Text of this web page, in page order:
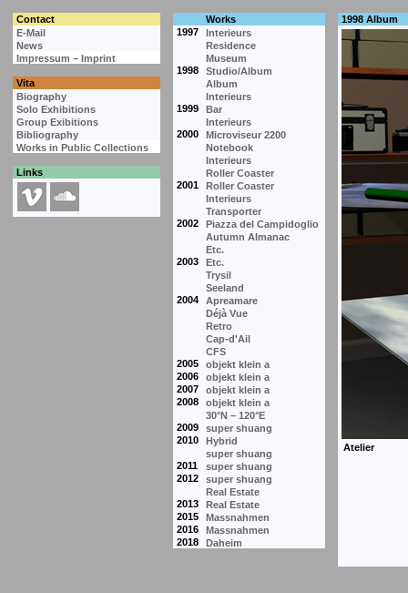
Contact
Works
E-Mail
1997
Interieurs
News
Residence
Impressum – Imprint
Museum
1998
Studio/Album
Vita
Album
Biography
Interieurs
Solo Exhibitions
1999
Bar
Group Exibitions
Interieurs
Bibliography
2000
Microviseur 2200
Works in Public Collections
Notebook
Interieurs
Links
Roller Coaster
2001
Roller Coaster
Interieurs
Transporter
2002
Piazza del Campidoglio
Autumn Almanac
Etc.
2003
Etc.
Trysil
Seeland
2004
Apreamare
Déjà Vue
Retro
Cap-d'Ail
CFS
2005
objekt klein a
2006
objekt klein a
2007
objekt klein a
2008
objekt klein a
30°N – 120°E
2009
super shuang
2010
Hybrid
super shuang
2011
super shuang
2012
super shuang
Real Estate
2013
Real Estate
2015
Massnahmen
2016
Massnahmen
2018
Daheim
1998 Album